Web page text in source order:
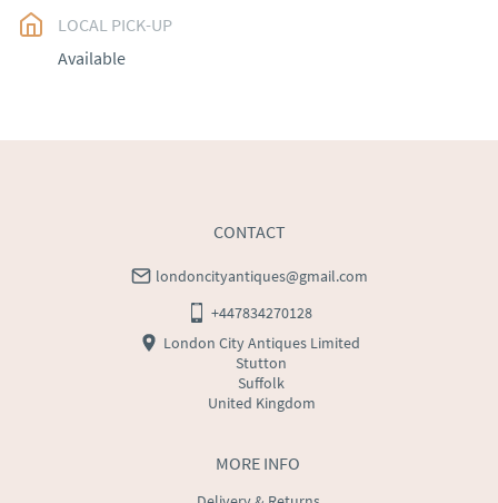
UK: free delivery
EU: Please contact dealer to request delivery price
LOCAL PICK-UP
Available
MORE INFO
CONTACT
londoncityantiques@gmail.com
+447834270128
London City Antiques Limited
Stutton
Suffolk
United Kingdom